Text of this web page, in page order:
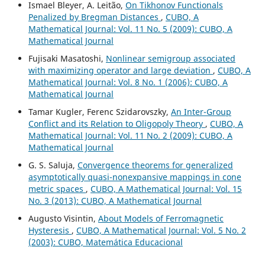
Ismael Bleyer, A. Leitão, On Tikhonov Functionals
Penalized by Bregman Distances , CUBO, A
Mathematical Journal: Vol. 11 No. 5 (2009): CUBO, A
Mathematical Journal
Fujisaki Masatoshi, Nonlinear semigroup associated
with maximizing operator and large deviation , CUBO, A
Mathematical Journal: Vol. 8 No. 1 (2006): CUBO, A
Mathematical Journal
Tamar Kugler, Ferenc Szidarovszky, An Inter-Group
Conflict and its Relation to Oligopoly Theory , CUBO, A
Mathematical Journal: Vol. 11 No. 2 (2009): CUBO, A
Mathematical Journal
G. S. Saluja, Convergence theorems for generalized
asymptotically quasi-nonexpansive mappings in cone
metric spaces , CUBO, A Mathematical Journal: Vol. 15
No. 3 (2013): CUBO, A Mathematical Journal
Augusto Visintin, About Models of Ferromagnetic
Hysteresis , CUBO, A Mathematical Journal: Vol. 5 No. 2
(2003): CUBO, Matemática Educacional